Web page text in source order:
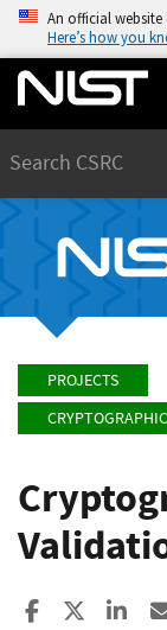
An official
Here’s how you
PROJECTS
Share toShare to